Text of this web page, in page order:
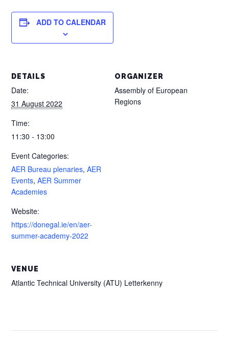
ADD TO CALENDAR
DETAILS
Date:
31 August 2022
Time:
11:30 - 13:00
Event Categories:
AER Bureau plenaries,AER
Events,AER Summer
Academies
Website:
https://donegal.ie/en/aer-
summer-academy-2022
ORGANIZER
Assembly of European
Regions
VENUE
Atlantic Technical University (ATU) Letterkenny